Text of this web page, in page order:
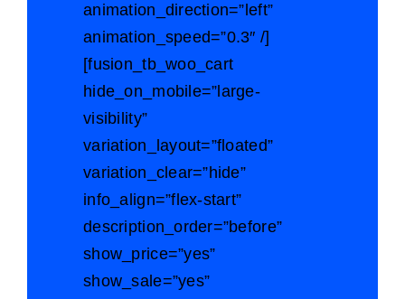
animation_direction=”left”
animation_speed=”0.3″ /]
[fusion_tb_woo_cart
hide_on_mobile=”large-
visibility”
variation_layout=”floated”
variation_clear=”hide”
info_align=”flex-start”
description_order=”before”
show_price=”yes”
show_sale=”yes”